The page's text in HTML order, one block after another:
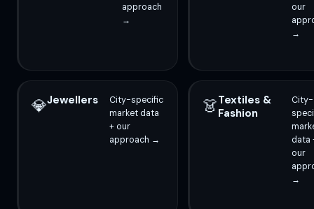
approach
→
our
→
💎Jewellers
City-specific
market data
+ our
approach →
👗Textiles &
Fashion
City-
data
our
→